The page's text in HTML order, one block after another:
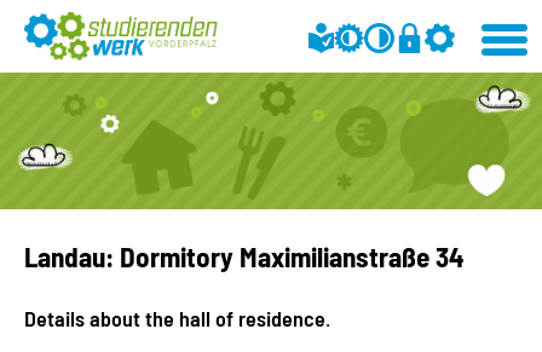
Landau: Dormitory Maximilianstraße 34
Details about the hall of residence.